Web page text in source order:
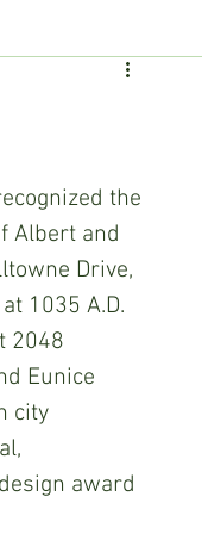
News
the
Albert and
Drive,
1035 A.D.
2048
Eunice
city
award